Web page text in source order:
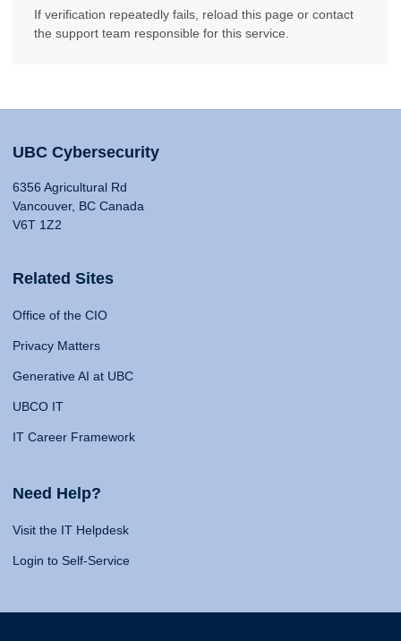
If verification repeatedly fails, reload this page or contact
the support team responsible for this service.
UBC Cybersecurity
6356 Agricultural Rd
Vancouver, BC Canada
V6T 1Z2
Related Sites
Office of the CIO
Privacy Matters
Generative AI at UBC
UBCO IT
IT Career Framework
Need Help?
Visit the IT Helpdesk
Login to Self-Service